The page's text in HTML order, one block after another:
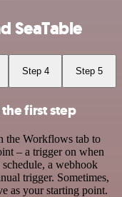
SeaTable
Step 4 Step 5
first step
Workflows tab to
– a trigger on when
a webhook
trigger. Sometimes,
as your starting point.